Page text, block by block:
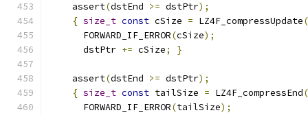
    assert
(dstEnd >= dstPtr);
{ size_t const cSize = LZ4F_compressUpdate(
      FORWARD_IF_ERROR
(cSize);
      dstPtr
+= cSize; }
    assert
(dstEnd >= dstPtr);
{ size_t const tailSize = LZ4F_compressEnd(
      FORWARD_IF_ERROR
(tailSize);